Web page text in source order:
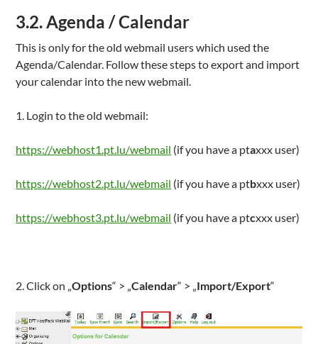
3.2. Agenda / Calendar
This is only for the old webmail users which used the
Agenda/Calendar. Follow these steps to export and import
your calendar into the new webmail.
1. Login to the old webmail:
https://webhost1.pt.lu/webmail (if you have a ptaxxx user)
https://webhost2.pt.lu/webmail (if you have a ptbxxx user)
https://webhost3.pt.lu/webmail (if you have a ptcxxx user)
2. Click on „Options“ > „Calendar“ > „Import/Export“